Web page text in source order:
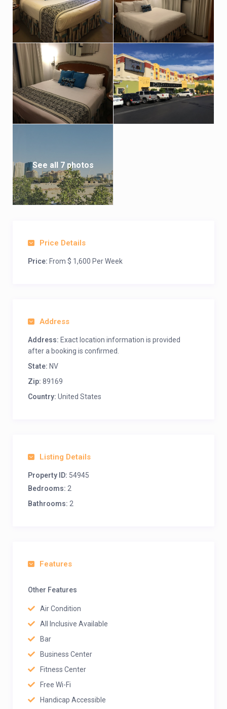
See all 7 photos
Price Details
Price: From $ 1,600 Per Week
Address
Address: Exact location information is provided
after a booking is confirmed.
State: NV
Zip: 89169
Country: United States
Listing Details
Property ID: 54945
Bedrooms: 2
Bathrooms: 2
Features
Other Features
Air Condition
All Inclusive Available
Bar
Business Center
Fitness Center
Free Wi-Fi
Handicap Accessible